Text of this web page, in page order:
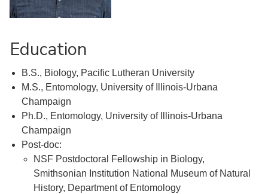
Education
B.S., Biology, Pacific Lutheran University
M.S., Entomology, University of Illinois-Urbana
Champaign
Ph.D., Entomology, University of Illinois-Urbana
Champaign
Post-doc:
NSF Postdoctoral Fellowship in Biology,
Smithsonian Institution National Museum of Natural
History, Department of Entomology